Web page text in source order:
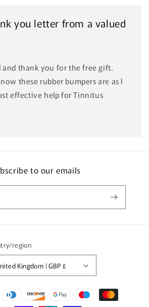
you letter from a valued
and thank you for the free gift.
these rubber bumpers are as I
effective help for Tinnitus
to our emails
region
United Kingdom | GBP £